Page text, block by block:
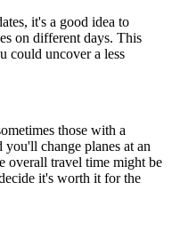
it's a good idea to
on different days. This
could uncover a less
those with a
change planes at an
overall travel time might be
it's worth it for the